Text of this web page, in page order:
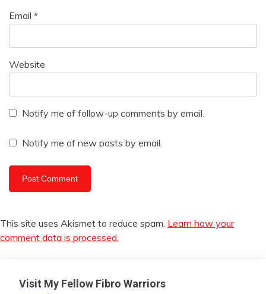
Email *
Website
Notify me of follow-up comments by email.
Notify me of new posts by email.
This site uses Akismet to reduce spam. Learn how your
comment data is processed.
Visit My Fellow Fibro Warriors